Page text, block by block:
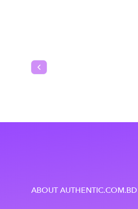
Previous slide
ABOUT AUTHENTIC.COM.BD